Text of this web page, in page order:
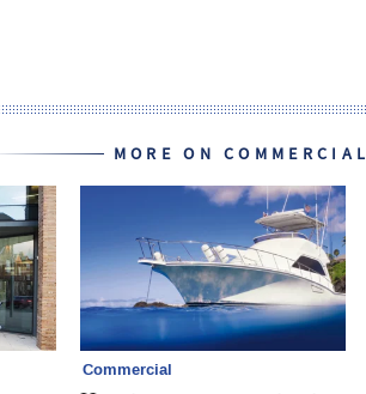
MORE ON COMMERCIAL
Commercial